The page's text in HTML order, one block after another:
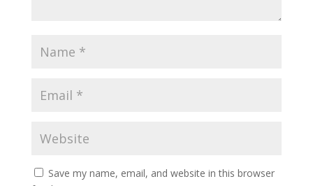
Save my name, email, and website in this browser